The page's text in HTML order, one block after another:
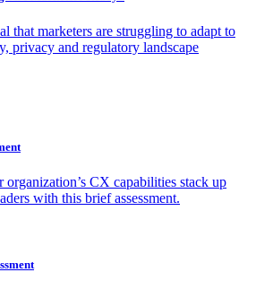
that marketers are struggling to adapt to
privacy and regulatory landscape
CX capabilities stack up
with this brief assessment.